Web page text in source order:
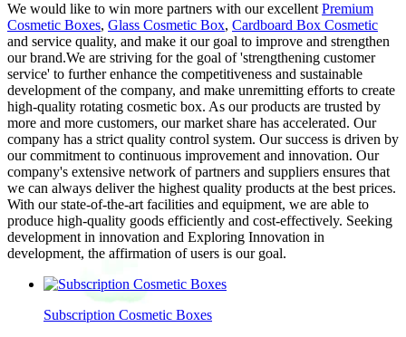
We would like to win more partners with our excellent Premium
Cosmetic Boxes, Glass Cosmetic Box, Cardboard Box Cosmetic
and service quality, and make it our goal to improve and strengthen
our brand.We are striving for the goal of 'strengthening customer
service' to further enhance the competitiveness and sustainable
development of the company, and make unremitting efforts to create
high-quality rotating cosmetic box. As our products are trusted by
more and more customers, our market share has accelerated. Our
company has a strict quality control system. Our success is driven by
our commitment to continuous improvement and innovation. Our
company's extensive network of partners and suppliers ensures that
we can always deliver the highest quality products at the best prices.
With our state-of-the-art facilities and equipment, we are able to
produce high-quality goods efficiently and cost-effectively. Seeking
development in innovation and Exploring Innovation in
development, the affirmation of users is our goal.
Subscription Cosmetic Boxes